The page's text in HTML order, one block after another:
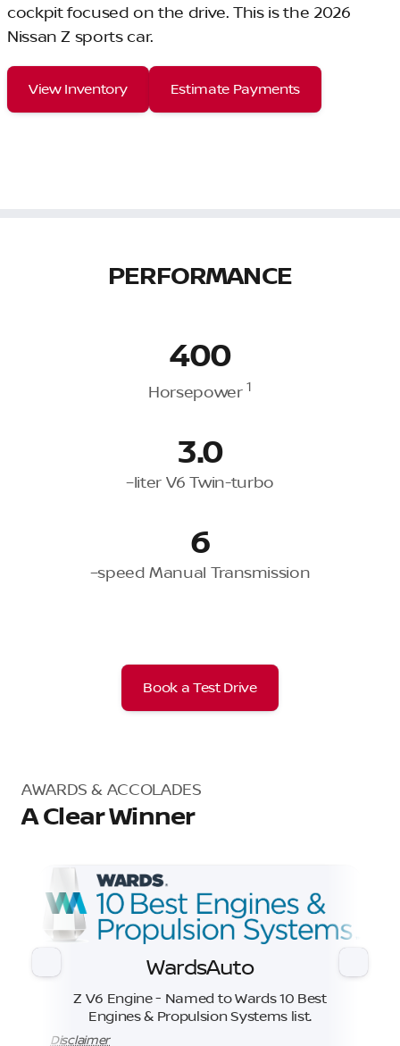
cockpit focused on the drive. This is the 2026
Nissan Z sports car.
View Inventory Estimate Payments
PERFORMANCE
400
Horsepower 1
3.0
–liter V6 Twin-turbo
6
–speed Manual Transmission
Book a Test Drive
AWARDS & ACCOLADES
A Clear Winner
WardsAuto
Z V6 Engine - Named to Wards 10 Best
Engines & Propulsion Systems list.
Disclaimer